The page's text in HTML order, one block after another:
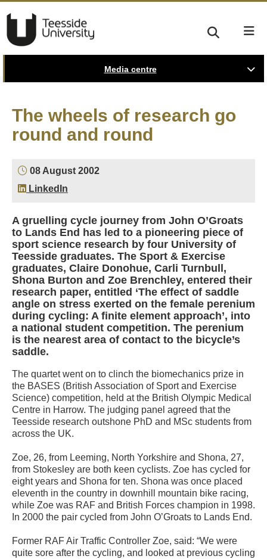
Media centre
The wheels of research go
round and round
08 August 2002
LinkedIn
A gruelling cycle journey from John O’Groats
to Lands End has led to a pioneering piece of
sport science research by four University of
Teesside graduates. The Sport & Exercise
graduates, Claire Donohue, Carli Turnbull,
Shona Burton and Zoe Brenchley, entered their
research paper, entitled ‘The effect of saddle
angle on stress exerted on the female perenium
during cycling: A finite element approach’, into
a national student competition. The perenium
is the nearest area of contact to the bicycle’s
saddle.
The quartet went on to clinch the biomechanics prize in
the BASES (British Association of Sport and Exercise
Science) competition, held at the British Olympic Medical
Centre in Harrow. The judging panel agreed that the
Teesside research outshone PhD and MSc students from
across the UK.
Zoe, 26, from Leeming, North Yorkshire and Shona, 27,
from Stokesley are both keen cyclists. Zoe has cycled for
eight years and Shona for ten. Shona was once placed
eleventh in the country in downhill mountain bike racing,
while Zoe was RAF and British Forces champion in 1998.
In 2000 the pair cycled from John O’Groats to Lands End.
Former RAF Air Traffic Controller Zoe, said: “We were
quite sore after the cycling, and looked at previous cycling